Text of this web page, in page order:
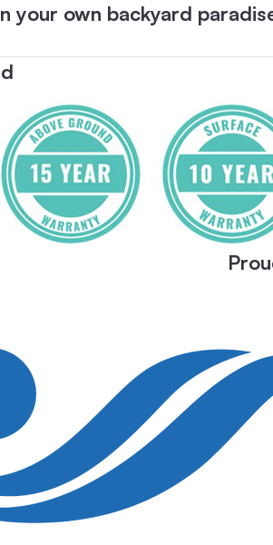
your own backyard